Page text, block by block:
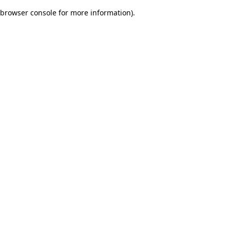
browser console for more information).